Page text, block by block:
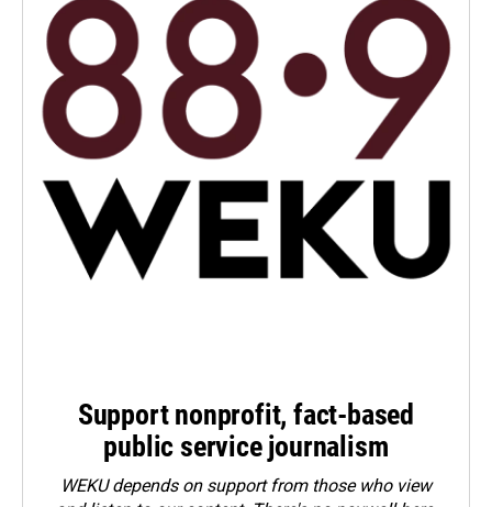
Support nonprofit, fact-based
public service journalism
WEKU depends on support from those who view